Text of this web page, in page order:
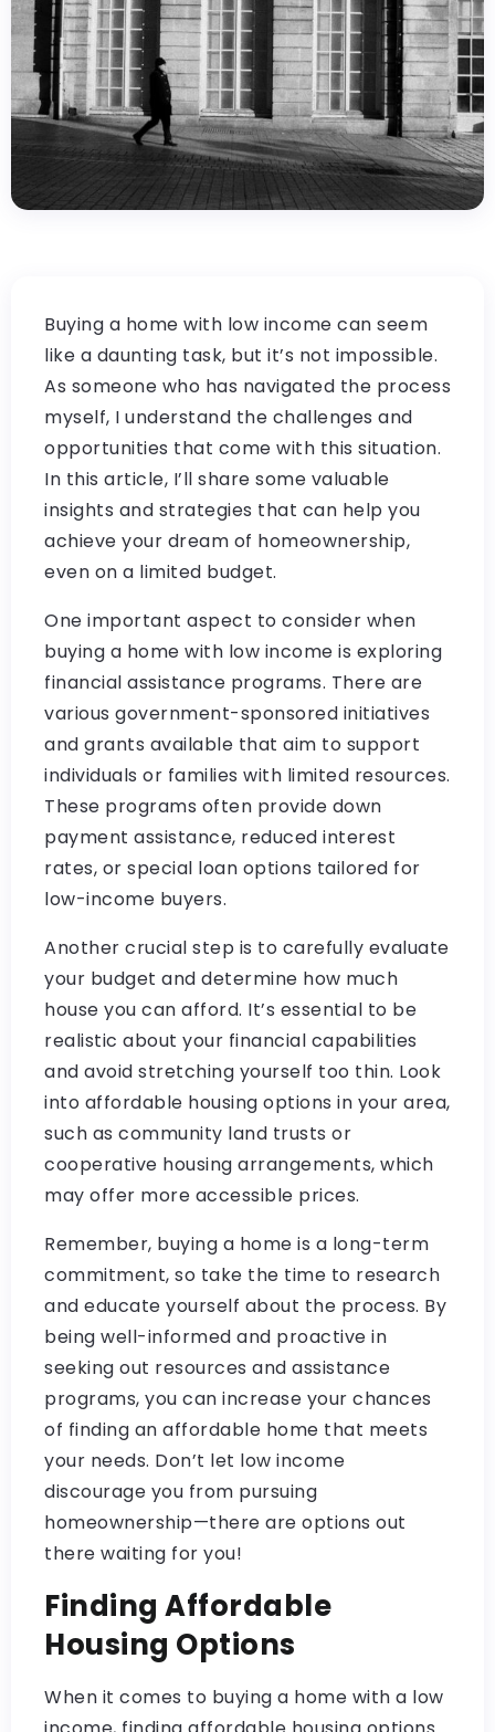
Buying a home with low income can seem
like a daunting task, but it’s not impossible.
As someone who has navigated the process
myself, I understand the challenges and
opportunities that come with this situation.
In this article, I’ll share some valuable
insights and strategies that can help you
achieve your dream of homeownership,
even on a limited budget.
One important aspect to consider when
buying a home with low income is exploring
financial assistance programs. There are
various government-sponsored initiatives
and grants available that aim to support
individuals or families with limited resources.
These programs often provide down
payment assistance, reduced interest
rates, or special loan options tailored for
low-income buyers.
Another crucial step is to carefully evaluate
your budget and determine how much
house you can afford. It’s essential to be
realistic about your financial capabilities
and avoid stretching yourself too thin. Look
into affordable housing options in your area,
such as community land trusts or
cooperative housing arrangements, which
may offer more accessible prices.
Remember, buying a home is a long-term
commitment, so take the time to research
and educate yourself about the process. By
being well-informed and proactive in
seeking out resources and assistance
programs, you can increase your chances
of finding an affordable home that meets
your needs. Don’t let low income
discourage you from pursuing
homeownership—there are options out
there waiting for you!
Finding Affordable
Housing Options
When it comes to buying a home with a low